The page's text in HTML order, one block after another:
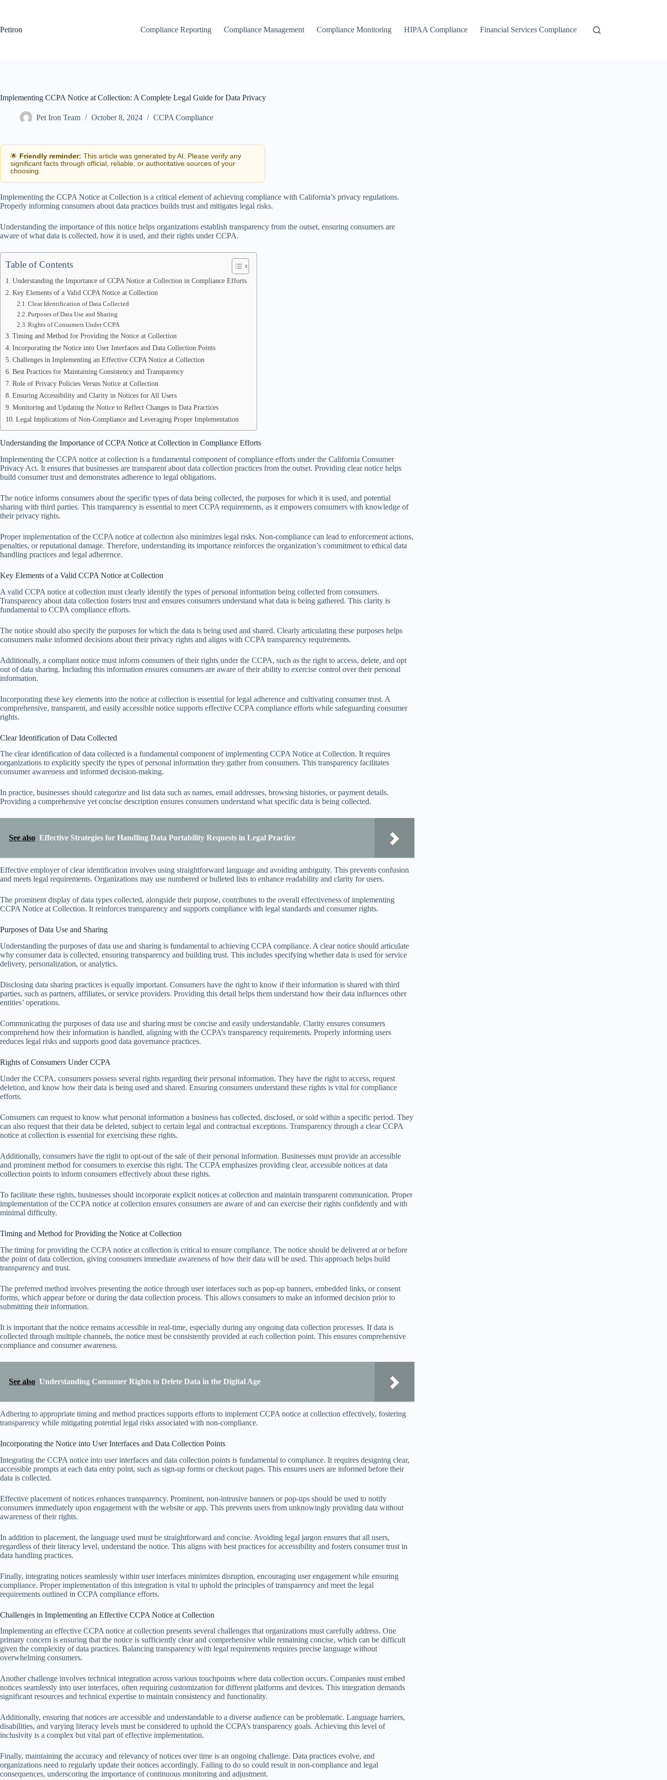
Petiron
Compliance Reporting Compliance Management Compliance Monitoring HIPAA Compliance Financial Services Compliance
Implementing CCPA Notice at Collection: A Complete Legal Guide for Data Privacy
Pet Iron Team October 8, 2024 CCPA Compliance
🌟 Friendly reminder: This article was generated by AI. Please verify any
significant facts through official, reliable, or authoritative sources of your
choosing.
Implementing the CCPA Notice at Collection is a critical element of achieving compliance with California’s privacy regulations.
Properly informing consumers about data practices builds trust and mitigates legal risks.
Understanding the importance of this notice helps organizations establish transparency from the outset, ensuring consumers are
aware of what data is collected, how it is used, and their rights under CCPA.
Table of Contents
Understanding the Importance of CCPA Notice at Collection in Compliance Efforts
Key Elements of a Valid CCPA Notice at Collection
Clear Identification of Data Collected
Purposes of Data Use and Sharing
Rights of Consumers Under CCPA
Timing and Method for Providing the Notice at Collection
Incorporating the Notice into User Interfaces and Data Collection Points
Challenges in Implementing an Effective CCPA Notice at Collection
Best Practices for Maintaining Consistency and Transparency
Role of Privacy Policies Versus Notice at Collection
Ensuring Accessibility and Clarity in Notices for All Users
Monitoring and Updating the Notice to Reflect Changes in Data Practices
Legal Implications of Non-Compliance and Leveraging Proper Implementation
Understanding the Importance of CCPA Notice at Collection in Compliance Efforts
Implementing the CCPA notice at collection is a fundamental component of compliance efforts under the California Consumer
Privacy Act. It ensures that businesses are transparent about data collection practices from the outset. Providing clear notice helps
build consumer trust and demonstrates adherence to legal obligations.
The notice informs consumers about the specific types of data being collected, the purposes for which it is used, and potential
sharing with third parties. This transparency is essential to meet CCPA requirements, as it empowers consumers with knowledge of
their privacy rights.
Proper implementation of the CCPA notice at collection also minimizes legal risks. Non-compliance can lead to enforcement actions,
penalties, or reputational damage. Therefore, understanding its importance reinforces the organization’s commitment to ethical data
handling practices and legal adherence.
Key Elements of a Valid CCPA Notice at Collection
A valid CCPA notice at collection must clearly identify the types of personal information being collected from consumers.
Transparency about data collection fosters trust and ensures consumers understand what data is being gathered. This clarity is
fundamental to CCPA compliance efforts.
The notice should also specify the purposes for which the data is being used and shared. Clearly articulating these purposes helps
consumers make informed decisions about their privacy rights and aligns with CCPA transparency requirements.
Additionally, a compliant notice must inform consumers of their rights under the CCPA, such as the right to access, delete, and opt
out of data sharing. Including this information ensures consumers are aware of their ability to exercise control over their personal
information.
Incorporating these key elements into the notice at collection is essential for legal adherence and cultivating consumer trust. A
comprehensive, transparent, and easily accessible notice supports effective CCPA compliance efforts while safeguarding consumer
rights.
Clear Identification of Data Collected
The clear identification of data collected is a fundamental component of implementing CCPA Notice at Collection. It requires
organizations to explicitly specify the types of personal information they gather from consumers. This transparency facilitates
consumer awareness and informed decision-making.
In practice, businesses should categorize and list data such as names, email addresses, browsing histories, or payment details.
Providing a comprehensive yet concise description ensures consumers understand what specific data is being collected.
See also Effective Strategies for Handling Data Portability Requests in Legal Practice
Effective employer of clear identification involves using straightforward language and avoiding ambiguity. This prevents confusion
and meets legal requirements. Organizations may use numbered or bulleted lists to enhance readability and clarity for users.
The prominent display of data types collected, alongside their purpose, contributes to the overall effectiveness of implementing
CCPA Notice at Collection. It reinforces transparency and supports compliance with legal standards and consumer rights.
Purposes of Data Use and Sharing
Understanding the purposes of data use and sharing is fundamental to achieving CCPA compliance. A clear notice should articulate
why consumer data is collected, ensuring transparency and building trust. This includes specifying whether data is used for service
delivery, personalization, or analytics.
Disclosing data sharing practices is equally important. Consumers have the right to know if their information is shared with third
parties, such as partners, affiliates, or service providers. Providing this detail helps them understand how their data influences other
entities’ operations.
Communicating the purposes of data use and sharing must be concise and easily understandable. Clarity ensures consumers
comprehend how their information is handled, aligning with the CCPA’s transparency requirements. Properly informing users
reduces legal risks and supports good data governance practices.
Rights of Consumers Under CCPA
Under the CCPA, consumers possess several rights regarding their personal information. They have the right to access, request
deletion, and know how their data is being used and shared. Ensuring consumers understand these rights is vital for compliance
efforts.
Consumers can request to know what personal information a business has collected, disclosed, or sold within a specific period. They
can also request that their data be deleted, subject to certain legal and contractual exceptions. Transparency through a clear CCPA
notice at collection is essential for exercising these rights.
Additionally, consumers have the right to opt-out of the sale of their personal information. Businesses must provide an accessible
and prominent method for consumers to exercise this right. The CCPA emphasizes providing clear, accessible notices at data
collection points to inform consumers effectively about these rights.
To facilitate these rights, businesses should incorporate explicit notices at collection and maintain transparent communication. Proper
implementation of the CCPA notice at collection ensures consumers are aware of and can exercise their rights confidently and with
minimal difficulty.
Timing and Method for Providing the Notice at Collection
The timing for providing the CCPA notice at collection is critical to ensure compliance. The notice should be delivered at or before
the point of data collection, giving consumers immediate awareness of how their data will be used. This approach helps build
transparency and trust.
The preferred method involves presenting the notice through user interfaces such as pop-up banners, embedded links, or consent
forms, which appear before or during the data collection process. This allows consumers to make an informed decision prior to
submitting their information.
It is important that the notice remains accessible in real-time, especially during any ongoing data collection processes. If data is
collected through multiple channels, the notice must be consistently provided at each collection point. This ensures comprehensive
compliance and consumer awareness.
See also Understanding Consumer Rights to Delete Data in the Digital Age
Adhering to appropriate timing and method practices supports efforts to implement CCPA notice at collection effectively, fostering
transparency while mitigating potential legal risks associated with non-compliance.
Incorporating the Notice into User Interfaces and Data Collection Points
Integrating the CCPA notice into user interfaces and data collection points is fundamental to compliance. It requires designing clear,
accessible prompts at each data entry point, such as sign-up forms or checkout pages. This ensures users are informed before their
data is collected.
Effective placement of notices enhances transparency. Prominent, non-intrusive banners or pop-ups should be used to notify
consumers immediately upon engagement with the website or app. This prevents users from unknowingly providing data without
awareness of their rights.
In addition to placement, the language used must be straightforward and concise. Avoiding legal jargon ensures that all users,
regardless of their literacy level, understand the notice. This aligns with best practices for accessibility and fosters consumer trust in
data handling practices.
Finally, integrating notices seamlessly within user interfaces minimizes disruption, encouraging user engagement while ensuring
compliance. Proper implementation of this integration is vital to uphold the principles of transparency and meet the legal
requirements outlined in CCPA compliance efforts.
Challenges in Implementing an Effective CCPA Notice at Collection
Implementing an effective CCPA notice at collection presents several challenges that organizations must carefully address. One
primary concern is ensuring that the notice is sufficiently clear and comprehensive while remaining concise, which can be difficult
given the complexity of data practices. Balancing transparency with legal requirements requires precise language without
overwhelming consumers.
Another challenge involves technical integration across various touchpoints where data collection occurs. Companies must embed
notices seamlessly into user interfaces, often requiring customization for different platforms and devices. This integration demands
significant resources and technical expertise to maintain consistency and functionality.
Additionally, ensuring that notices are accessible and understandable to a diverse audience can be problematic. Language barriers,
disabilities, and varying literacy levels must be considered to uphold the CCPA’s transparency goals. Achieving this level of
inclusivity is a complex but vital part of effective implementation.
Finally, maintaining the accuracy and relevancy of notices over time is an ongoing challenge. Data practices evolve, and
organizations need to regularly update their notices accordingly. Failing to do so could result in non-compliance and legal
consequences, underscoring the importance of continuous monitoring and adjustment.